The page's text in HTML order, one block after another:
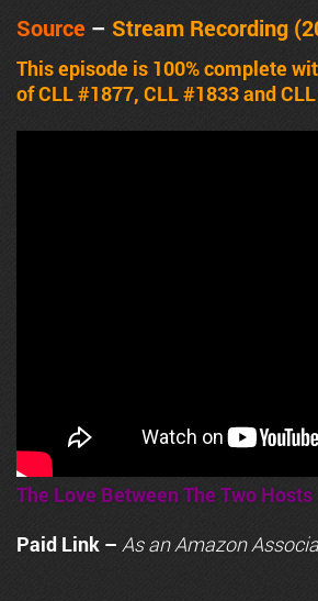
Source – Stream Recording
This episode is 100% complete
of CLL #1877, CLL #1833 and
The Love Between The Two Hosts
Paid Link – As anAmazon